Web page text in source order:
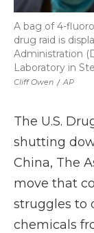
Cliff Owen / AP
A bag of 4-
drug raid is
Administration
Laboratory in
The U.S.
shutting
China, The
move that
struggles to
chemicals